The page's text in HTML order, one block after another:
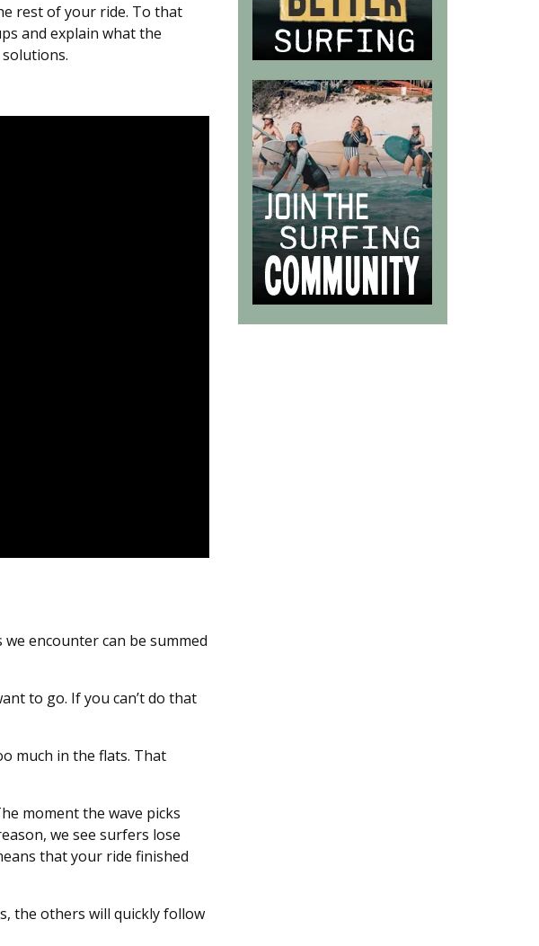
rest of your ride. To that
and explain what the
encounter can be summed
to go. If you can’t do that
much in the flats. That
moment the wave picks
we see surfers lose
that your ride finished
the others will quickly follow